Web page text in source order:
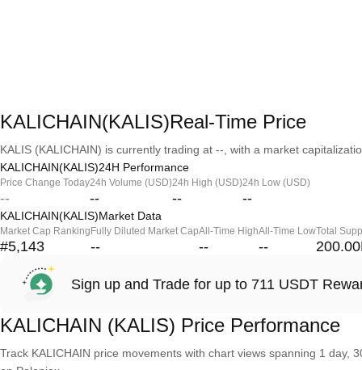
KALICHAIN(KALIS)Real-Time Price
KALIS (KALICHAIN) is currently trading at --, with a market
KALICHAIN(KALIS)24H Performance
Price Change Today
--
24h Volume (USD)
--
24h High (USD)
--
24h Low (USD)
--
KALICHAIN(KALIS)Market Data
Market Cap Ranking
#5,143
Fully Diluted Market Cap
--
All-Time High
--
All-Time Low
--
Total
Sign up and Trade for up to 711 USDT
KALICHAIN (KALIS) Price Performance
Track KALICHAIN price movements with chart views spanning 1 day,